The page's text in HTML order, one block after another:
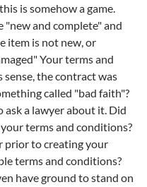
is somehow a game.
and complete" and
item is not new, or
Your terms and
the contract was
called "bad faith"?
a lawyer about it. Did
terms and conditions?
prior to creating your
terms and conditions?
have ground to stand on